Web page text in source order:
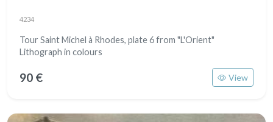
4234
Tour Saint Michel à Rhodes, plate 6 from "L'Orient"
Lithograph in colours
90 € View